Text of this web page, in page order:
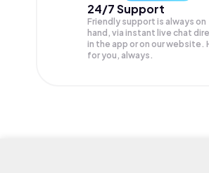
24/7 Support
Friendly support is always on
hand, via instant live chat
in the app or on our website.
for you, always.